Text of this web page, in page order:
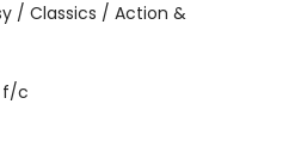
/ Classics / Action &
f/c